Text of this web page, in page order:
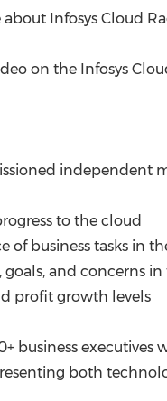
Infosys Cloud
on the Infosys
independent
to the cloud
of business tasks in
goals, and concerns
profit growth levels
business executives
both